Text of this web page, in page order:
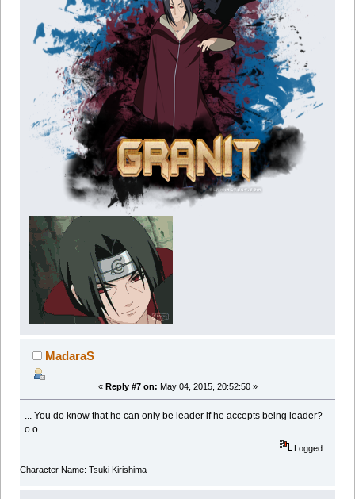
MadaraS
« Reply #7 on: May 04, 2015, 20:52:50 »
... You do know that he can only be leader if he accepts being leader?
o.o
Logged
Character Name: Tsuki Kirishima